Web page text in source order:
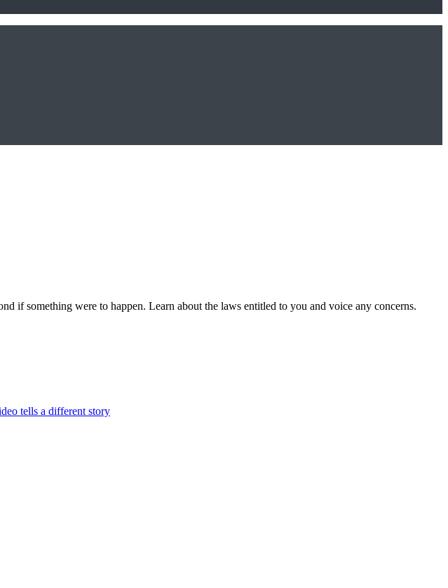
if something were to happen. Learn about the laws entitled to you and voice any concerns.
tells a different story